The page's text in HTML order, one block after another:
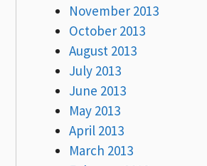
November 2013
October 2013
August 2013
July 2013
June 2013
May 2013
April 2013
March 2013